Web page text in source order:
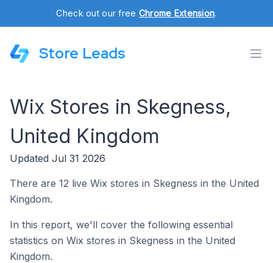
Check out our free Chrome Extension.
Store Leads
Wix Stores in Skegness,
United Kingdom
Updated Jul 31 2026
There are 12 live Wix stores in Skegness in the United
Kingdom.
In this report, we'll cover the following essential
statistics on Wix stores in Skegness in the United
Kingdom.